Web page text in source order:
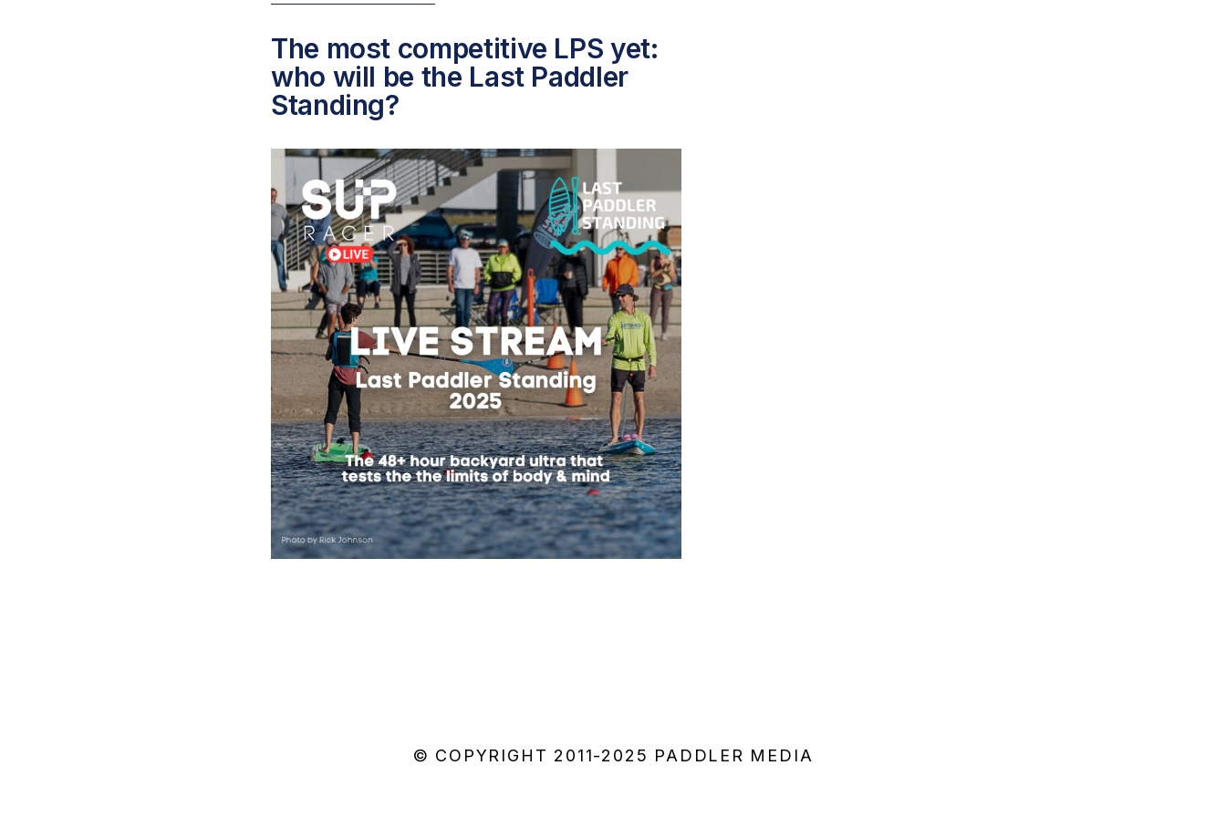
The most competitive LPS yet:
who will be the Last Paddler
Standing?
© COPYRIGHT 2011-2025 PADDLER MEDIA